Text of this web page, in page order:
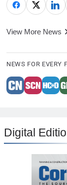
View More News
NEWS FOR EVERY
Digital